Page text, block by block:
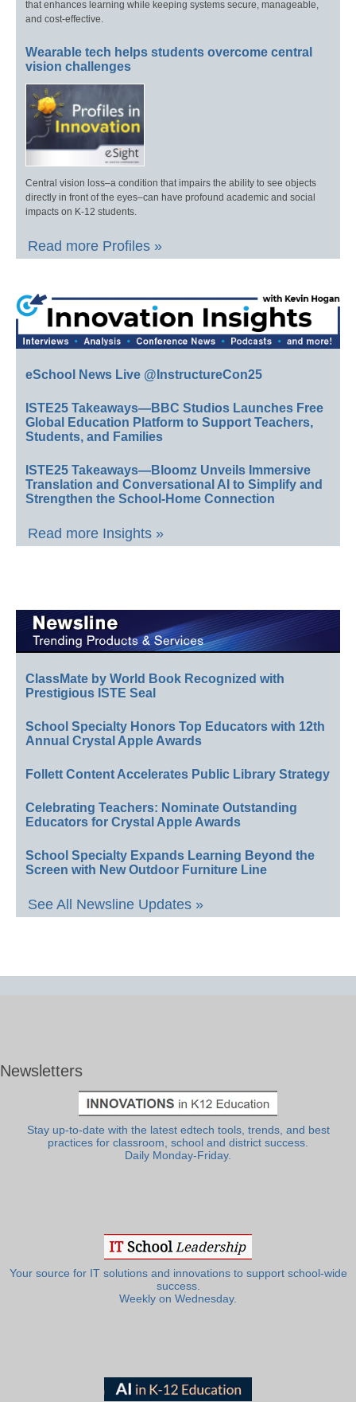
that enhances learning while keeping systems secure, manageable,
and cost-effective.
Wearable tech helps students overcome central
vision challenges
Central vision loss–a condition that impairs the ability to see objects
directly in front of the eyes–can have profound academic and social
impacts on K-12 students.
Read more Profiles »
eSchool News Live @InstructureCon25
ISTE25 Takeaways—BBC Studios Launches Free
Global Education Platform to Support Teachers,
Students, and Families
ISTE25 Takeaways—Bloomz Unveils Immersive
Translation and Conversational AI to Simplify and
Strengthen the School-Home Connection
Read more Insights »
ClassMate by World Book Recognized with
Prestigious ISTE Seal
School Specialty Honors Top Educators with 12th
Annual Crystal Apple Awards
Follett Content Accelerates Public Library Strategy
Celebrating Teachers: Nominate Outstanding
Educators for Crystal Apple Awards
School Specialty Expands Learning Beyond the
Screen with New Outdoor Furniture Line
See All Newsline Updates »
Newsletters
Stay up-to-date with the latest edtech tools, trends, and best
practices for classroom, school and district success.
Daily Monday-Friday.
Your source for IT solutions and innovations to support school-wide
success.
Weekly on Wednesday.